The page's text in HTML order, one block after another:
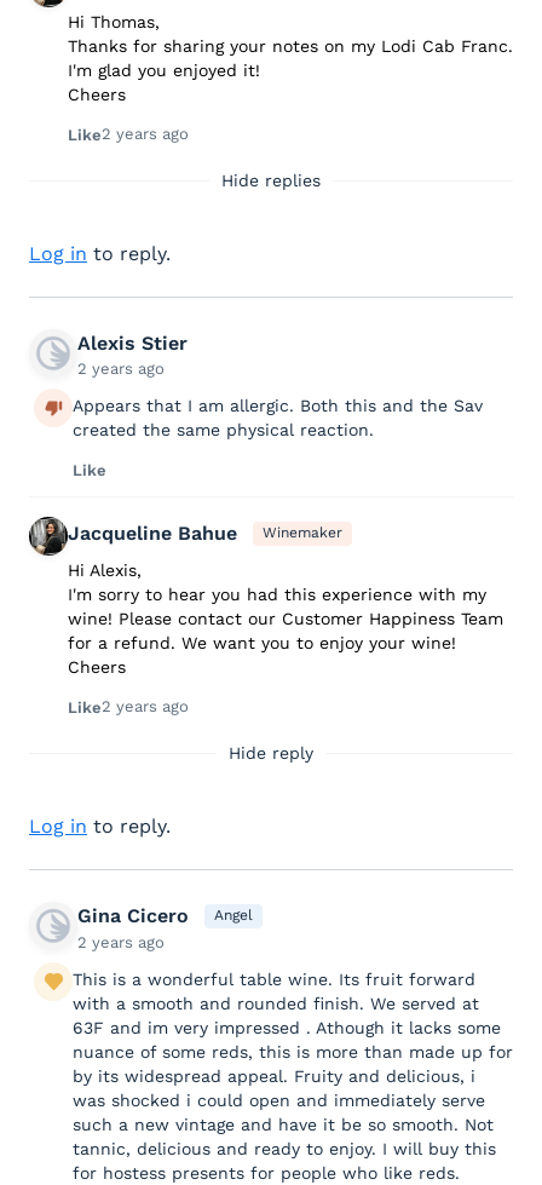
Hi Thomas,
Thanks for sharing your notes on my Lodi Cab Franc.
I'm glad you enjoyed it!
Cheers
Like2 years ago
Hide replies
Log in to reply.
Alexis Stier
2 years ago
Appears that I am allergic. Both this and the Sav
created the same physical reaction.
Like
Jacqueline Bahue Winemaker
Hi Alexis,
I'm sorry to hear you had this experience with my
wine! Please contact our Customer Happiness Team
for a refund. We want you to enjoy your wine!
Cheers
Like2 years ago
Hide reply
Log in to reply.
Gina Cicero Angel
2 years ago
This is a wonderful table wine. Its fruit forward
with a smooth and rounded finish. We served at
63F and im very impressed . Athough it lacks some
nuance of some reds, this is more than made up for
by its widespread appeal. Fruity and delicious, i
was shocked i could open and immediately serve
such a new vintage and have it be so smooth. Not
tannic, delicious and ready to enjoy. I will buy this
for hostess presents for people who like reds.